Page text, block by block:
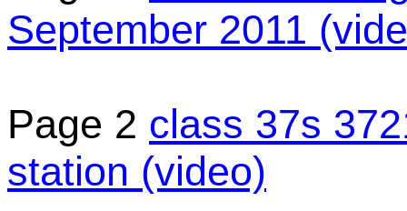
September 2011
Page 2 class 37s
station (video)